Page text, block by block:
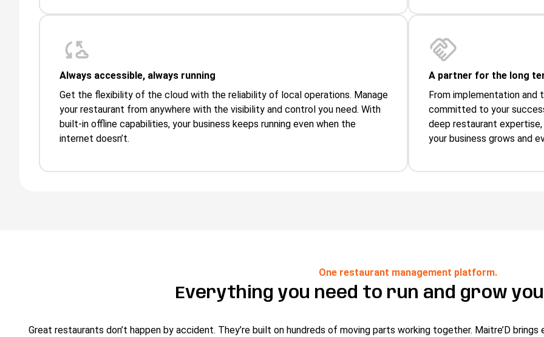
Always accessible, always running
Get the flexibility of the cloud with the reliability of local operations. Manage
your restaurant from anywhere with the visibility and control you need. With
built-in offline capabilities, your business keeps running even when the
internet doesn’t.
A partner for the long
From implementation and
committed to your
deep restaurant
your business grows and
One restaurant management platform.
Everything you need to run and grow
Great restaurants don’t happen by accident. They’re built on hundreds of moving parts working together. Maitre’D